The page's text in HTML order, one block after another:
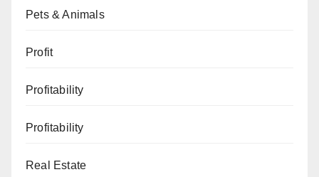
Pets & Animals
Profit
Profitability
Profitability
Real Estate